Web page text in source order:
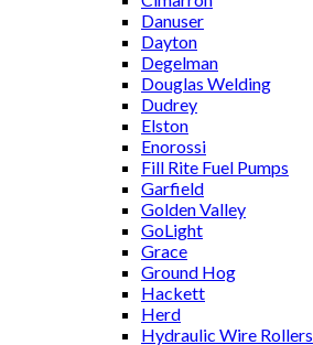
Danuser
Dayton
Degelman
Douglas Welding
Dudrey
Elston
Enorossi
Fill Rite Fuel Pumps
Garfield
Golden Valley
GoLight
Grace
Ground Hog
Hackett
Herd
Hydraulic Wire Rollers